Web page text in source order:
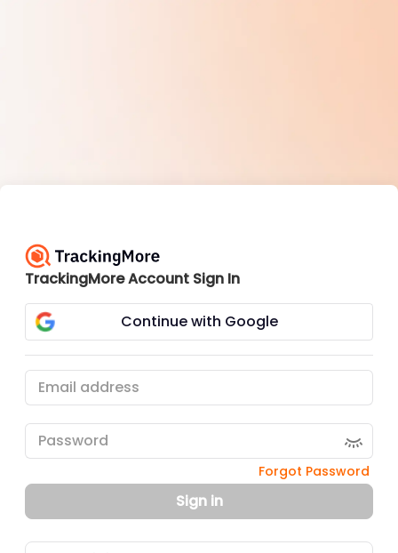
TrackingMore Account Sign In
Continue with Google
Forgot Password
Sign in